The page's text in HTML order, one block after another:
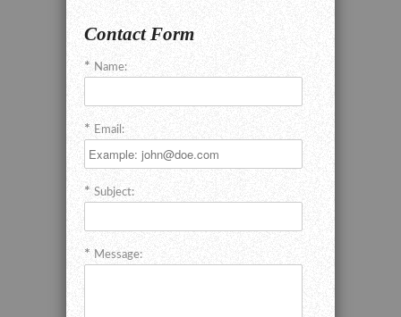
Contact Form
Name:
Email:
Subject:
Message: